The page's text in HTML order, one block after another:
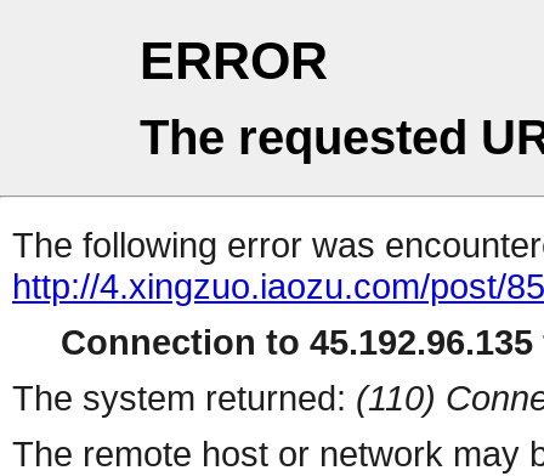
ERROR
The requested
The following error was
http://4.xingzuo.iaozu.com/post/
Connection to
The system returned: (110)
The remote host or network may